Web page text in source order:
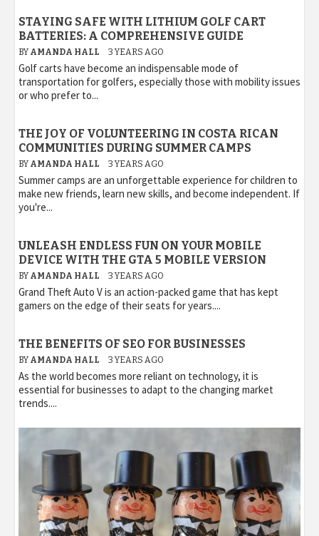
STAYING SAFE WITH LITHIUM GOLF CART
BATTERIES: A COMPREHENSIVE GUIDE
BY AMANDA HALL 3 YEARS AGO
Golf carts have become an indispensable mode of
transportation for golfers, especially those with mobility issues
or who prefer to...
THE JOY OF VOLUNTEERING IN COSTA RICAN
COMMUNITIES DURING SUMMER CAMPS
BY AMANDA HALL 3 YEARS AGO
Summer camps are an unforgettable experience for children to
make new friends, learn new skills, and become independent. If
you're...
UNLEASH ENDLESS FUN ON YOUR MOBILE
DEVICE WITH THE GTA 5 MOBILE VERSION
BY AMANDA HALL 3 YEARS AGO
Grand Theft Auto V is an action-packed game that has kept
gamers on the edge of their seats for years....
THE BENEFITS OF SEO FOR BUSINESSES
BY AMANDA HALL 3 YEARS AGO
As the world becomes more reliant on technology, it is
essential for businesses to adapt to the changing market
trends....